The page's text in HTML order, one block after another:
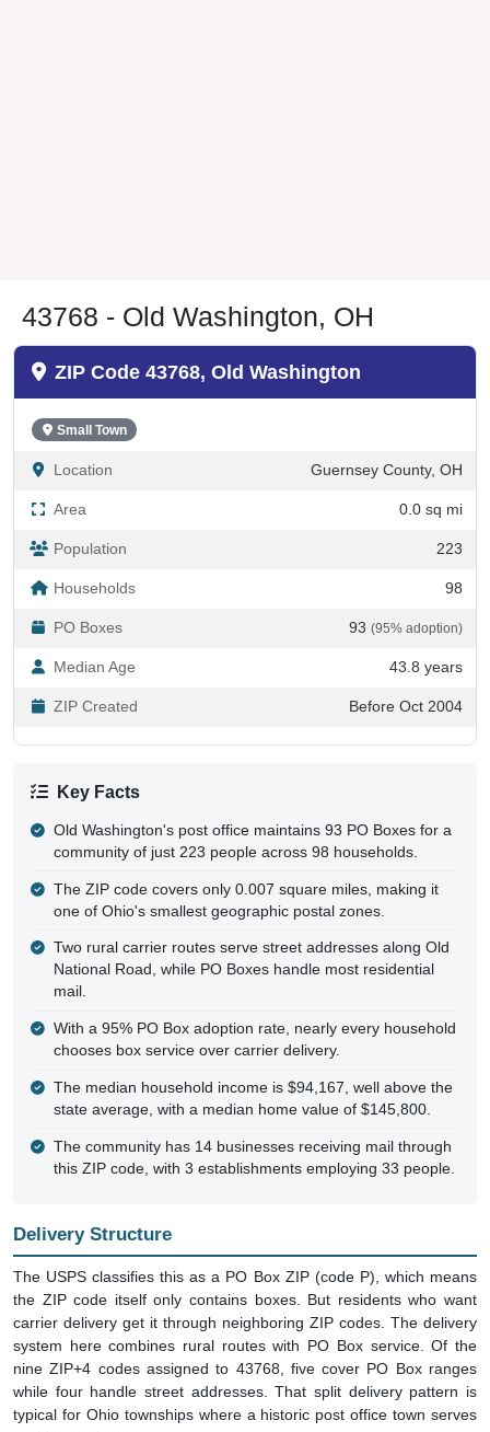
43768 - Old Washington, OH
ZIP Code 43768, Old Washington
Small Town
Location Guernsey County, OH
Area 0.0 sq mi
Population 223
Households 98
PO Boxes 93 (95% adoption)
Median Age 43.8 years
ZIP Created Before Oct 2004
Key Facts
Old Washington's post office maintains 93 PO Boxes for a
community of just 223 people across 98 households.
The ZIP code covers only 0.007 square miles, making it
one of Ohio's smallest geographic postal zones.
Two rural carrier routes serve street addresses along Old
National Road, while PO Boxes handle most residential
mail.
With a 95% PO Box adoption rate, nearly every household
chooses box service over carrier delivery.
The median household income is $94,167, well above the
state average, with a median home value of $145,800.
The community has 14 businesses receiving mail through
this ZIP code, with 3 establishments employing 33 people.
Delivery Structure
The USPS classifies this as a PO Box ZIP (code P), which means
the ZIP code itself only contains boxes. But residents who want
carrier delivery get it through neighboring ZIP codes. The delivery
system here combines rural routes with PO Box service. Of the
nine ZIP+4 codes assigned to 43768, five cover PO Box ranges
while four handle street addresses. That split delivery pattern is
typical for Ohio townships where a historic post office town serves